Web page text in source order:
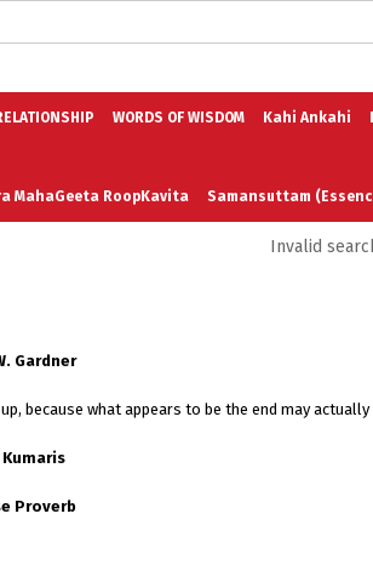
WORDS OF WISDOM Kahi Ankahi
MahaGeeta RoopKavita Samansuttam
Invalid
Gardner
because what appears to be the end may actually
Proverb